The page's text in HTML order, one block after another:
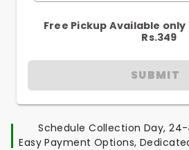
Free Pickup Available
Rs.349
SUBMIT
Schedule Collection Day,
Easy Payment Options,